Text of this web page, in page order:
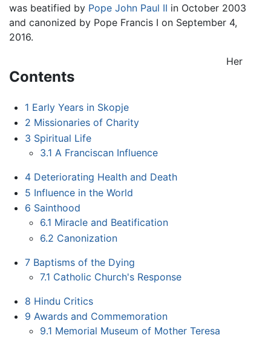
was beatified by Pope John Paul II in October 2003
and canonized by Pope Francis I on September 4,
2016.
Contents
1 Early Years in Skopje
2 Missionaries of Charity
3 Spiritual Life
3.1 A Franciscan Influence
4 Deteriorating Health and Death
5 Influence in the World
6 Sainthood
6.1 Miracle and Beatification
6.2 Canonization
7 Baptisms of the Dying
7.1 Catholic Church's Response
8 Hindu Critics
9 Awards and Commemoration
9.1 Memorial Museum of Mother Teresa
Her